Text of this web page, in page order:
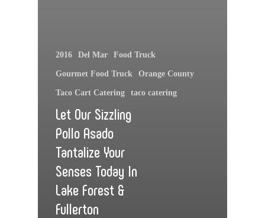
2016 Del Mar Food Truck
Gourmet Food Truck Orange County
Taco Cart Catering taco catering
Let Our Sizzling
Pollo Asado
Tantalize Your
Senses Today In
Lake Forest &
Fullerton